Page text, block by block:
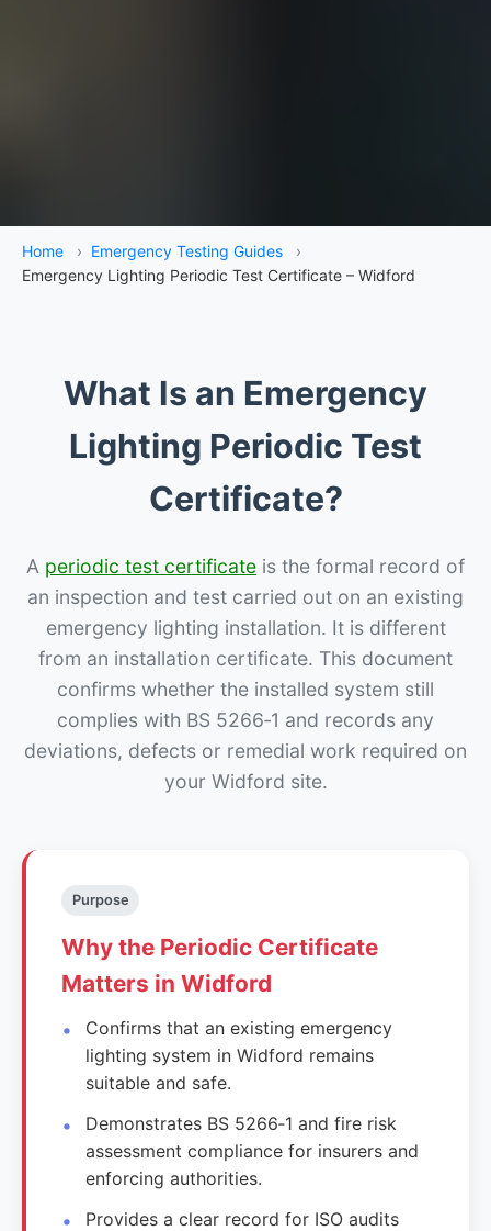
Home › Emergency Testing Guides
›
Emergency Lighting Periodic Test Certificate – Widford
What Is an Emergency
Lighting Periodic Test
Certificate?
A periodic test certificate is the formal record of
an inspection and test carried out on an existing
emergency lighting installation. It is different
from an installation certificate. This document
confirms whether the installed system still
complies with BS 5266‑1 and records any
deviations, defects or remedial work required on
your Widford site.
Purpose
Why the Periodic Certificate
Matters in Widford
Confirms that an existing emergency
lighting system in Widford remains
suitable and safe.
Demonstrates BS 5266‑1 and fire risk
assessment compliance for insurers and
enforcing authorities.
Provides a clear record for ISO audits